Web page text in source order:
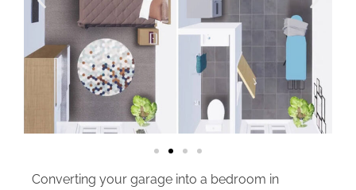
Converting your garage into a bedroom in